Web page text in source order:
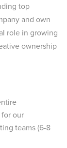
top
and own
role in growing
ownership
our
teams (6-8